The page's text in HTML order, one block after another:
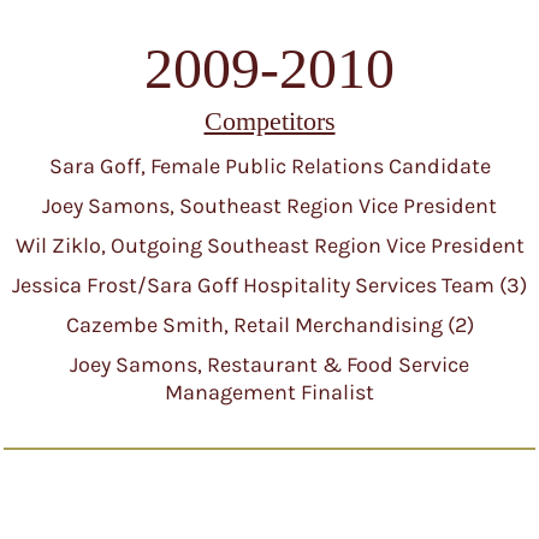
2009-2010
Competitors
Sara Goff, Female Public Relations Candidate
Joey Samons, Southeast Region Vice President
Wil Ziklo, Outgoing Southeast Region Vice President
Jessica Frost/Sara Goff Hospitality Services Team (3)
Cazembe Smith, Retail Merchandising (2)
Joey Samons, Restaurant & Food Service
Management Finalist